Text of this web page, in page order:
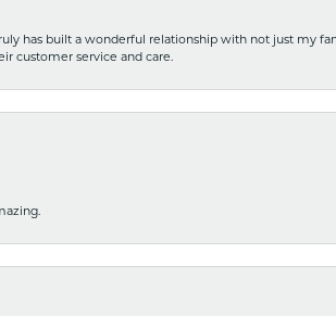
has built a wonderful relationship with not just my
customer service and care.